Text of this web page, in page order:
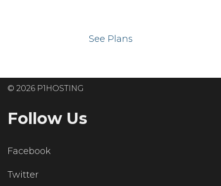
See Plans
© 2026 P1HOSTING
Follow Us
Facebook
Twitter